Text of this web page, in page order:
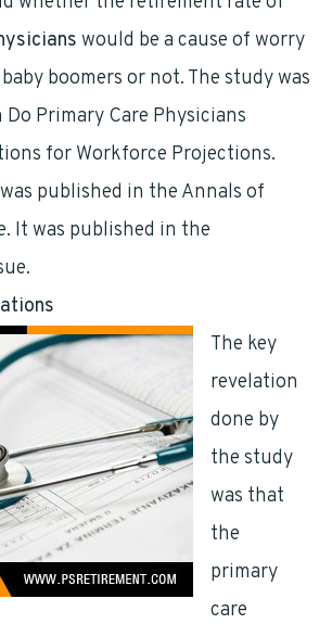
would be a cause of worry
boomers or not. The study was
Do Primary Care Physicians
for Workforce Projections.
published in the Annals of
It was published in the
The key
revelation
done by
the study
was that
the
primary
care